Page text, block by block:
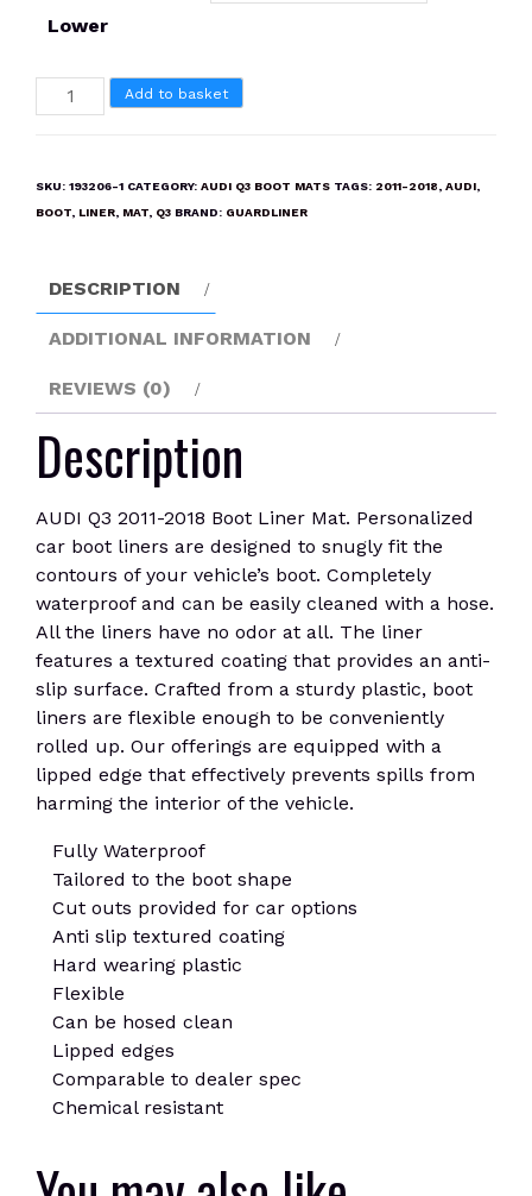
Lower
AUDI
Q3
Boot
quantity
Add to basket
SKU: 193206-1 CATEGORY: AUDI Q3 BOOT MATS TAGS: 2011-2018, AUDI,
BOOT, LINER, MAT, Q3 BRAND: GUARDLINER
DESCRIPTION
ADDITIONAL INFORMATION
REVIEWS (0)
Description
AUDI Q3 2011-2018 Boot Liner Mat. Personalized
car boot liners are designed to snugly fit the
contours of your vehicle’s boot. Completely
waterproof and can be easily cleaned with a hose.
All the liners have no odor at all. The liner
features a textured coating that provides an anti-
slip surface. Crafted from a sturdy plastic, boot
liners are flexible enough to be conveniently
rolled up. Our offerings are equipped with a
lipped edge that effectively prevents spills from
harming the interior of the vehicle.
Fully Waterproof
Tailored to the boot shape
Cut outs provided for car options
Anti slip textured coating
Hard wearing plastic
Flexible
Can be hosed clean
Lipped edges
Comparable to dealer spec
Chemical resistant